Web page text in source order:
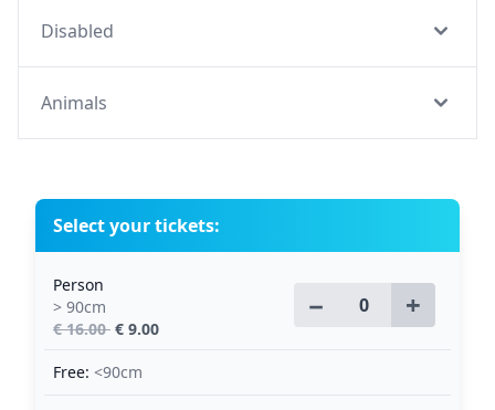
Disabled
Animals
Select your tickets:
Person
> 90cm
€ 16.00 € 9.00
− +
Free: <90cm